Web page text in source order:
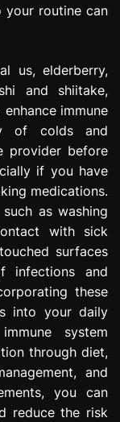
your routine can
us, elderberry,
and shiitake,
immune
of colds and
provider before
if you have
medications.
as washing
with sick
surfaces
infections and
these
into your daily
system
through diet,
and
you can
reduce the risk